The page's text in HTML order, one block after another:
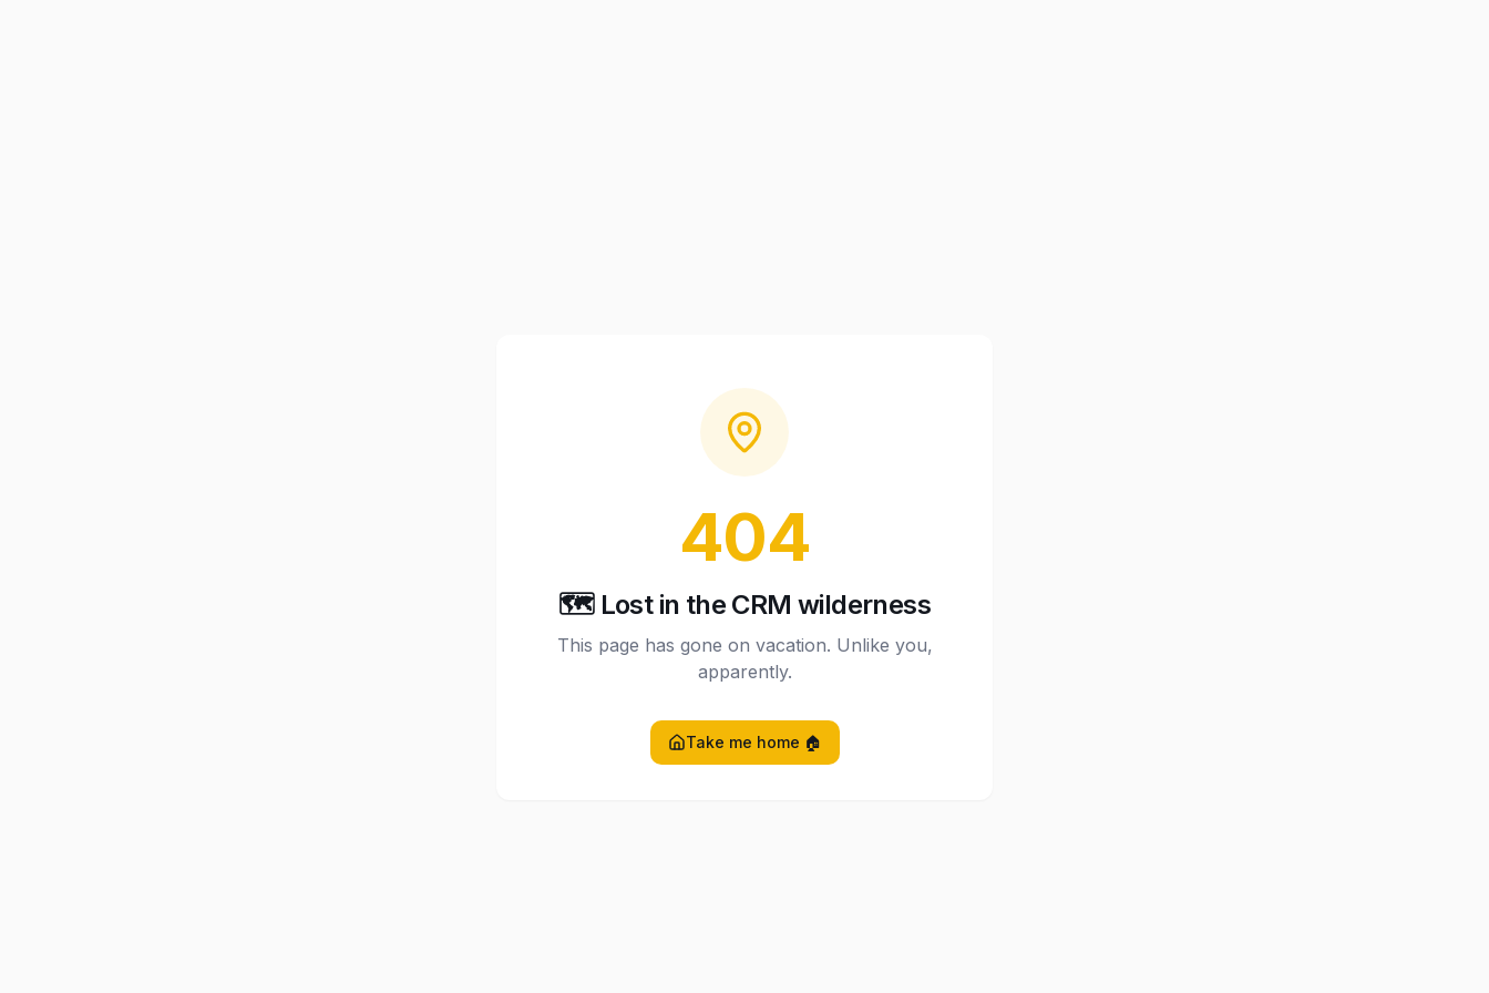
404
🗺️ Lost in the CRM wilderness
This page has gone on vacation. Unlike you,
apparently.
Take me home 🏠